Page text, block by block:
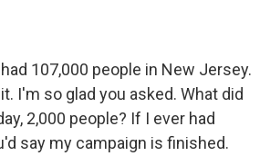
107,000 people in New Jersey.
I'm so glad you asked. What did
2,000 people? If I ever had
say my campaign is finished.